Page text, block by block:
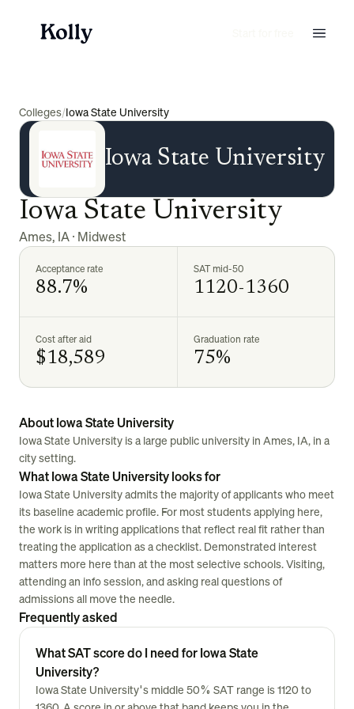
Colleges/Iowa State University
Iowa State University
Iowa State University
Ames, IA· Midwest
Acceptance rate
88.7%
SAT mid-50
1120-1360
Cost after aid
$18,589
Graduation rate
75%
About Iowa State University
Iowa State University is a large public university in Ames, IA, in a
city setting.
What Iowa State University looks for
Iowa State University admits the majority of applicants who meet
its baseline academic profile. For most students applying here,
the work is in writing applications that reflect real fit rather than
treating the application as a checklist. Demonstrated interest
matters more here than at the most selective schools. Visiting,
attending an info session, and asking real questions of
admissions all move the needle.
Frequently asked
What SAT score do I need for Iowa State
University?
Iowa State University's middle 50% SAT range is 1120 to